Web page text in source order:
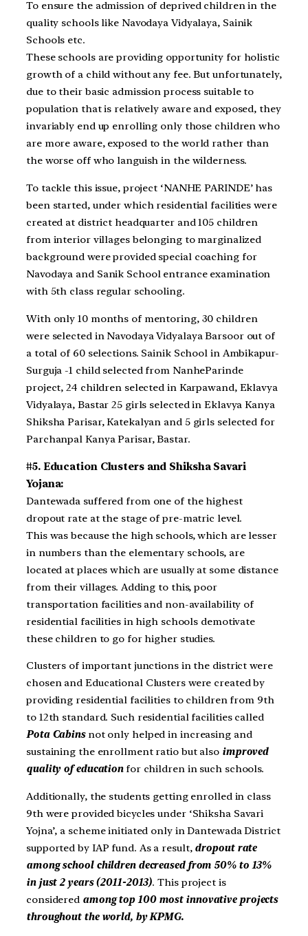
To ensure the admission of deprived children in the
quality schools like Navodaya Vidyalaya, Sainik
Schools etc.
These schools are providing opportunity for holistic
growth of a child without any fee. But unfortunately,
due to their basic admission process suitable to
population that is relatively aware and exposed, they
invariably end up enrolling only those children who
are more aware, exposed to the world rather than
the worse off who languish in the wilderness.
To tackle this issue, project ‘NANHE PARINDE’ has
been started, under which residential facilities were
created at district headquarter and 105 children
from interior villages belonging to marginalized
background were provided special coaching for
Navodaya and Sanik School entrance examination
with 5th class regular schooling.
With only 10 months of mentoring, 30 children
were selected in Navodaya Vidyalaya Barsoor out of
a total of 60 selections. Sainik School in Ambikapur-
Surguja -1 child selected from NanheParinde
project, 24 children selected in Karpawand, Eklavya
Vidyalaya, Bastar 25 girls selected in Eklavya Kanya
Shiksha Parisar, Katekalyan and 5 girls selected for
Parchanpal Kanya Parisar, Bastar.
#5. Education Clusters and Shiksha Savari
Yojana:
Dantewada suffered from one of the highest
dropout rate at the stage of pre-matric level.
This was because the high schools, which are lesser
in numbers than the elementary schools, are
located at places which are usually at some distance
from their villages. Adding to this, poor
transportation facilities and non-availability of
residential facilities in high schools demotivate
these children to go for higher studies.
Clusters of important junctions in the district were
chosen and Educational Clusters were created by
providing residential facilities to children from 9th
to 12th standard. Such residential facilities called
Pota Cabinsnot only helped in increasing and
sustaining the enrollment ratio but also improved
quality of educationfor children in such schools.
Additionally, the students getting enrolled in class
9th were provided bicycles under ‘Shiksha Savari
Yojna’, a scheme initiated only in Dantewada District
supported by IAP fund. As a result, dropout rate
among school children decreased from 50% to 13%
in just 2 years (2011-2013). This project is
considered among top 100 most innovative projects
throughout the world, by KPMG.